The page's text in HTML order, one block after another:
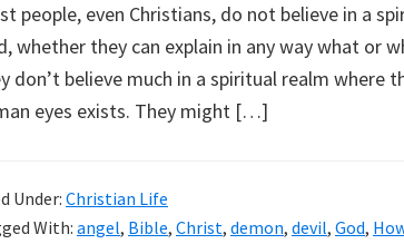
people, even Christians, do not believe in a
whether they can explain in any way what or
don’t believe much in a spiritual realm where
eyes exists. They might […]
Under: Christian Life
With: angel, Bible, Christ, demon, devil, God,